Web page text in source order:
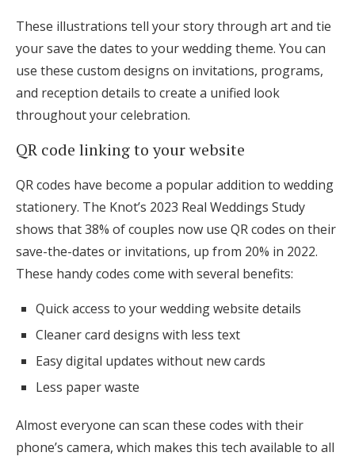
These illustrations tell your story through art and tie
your save the dates to your wedding theme. You can
use these custom designs on invitations, programs,
and reception details to create a unified look
throughout your celebration.
QR code linking to your website
QR codes have become a popular addition to wedding
stationery. The Knot’s 2023 Real Weddings Study
shows that 38% of couples now use QR codes on their
save-the-dates or invitations, up from 20% in 2022.
These handy codes come with several benefits:
Quick access to your wedding website details
Cleaner card designs with less text
Easy digital updates without new cards
Less paper waste
Almost everyone can scan these codes with their
phone’s camera, which makes this tech available to all